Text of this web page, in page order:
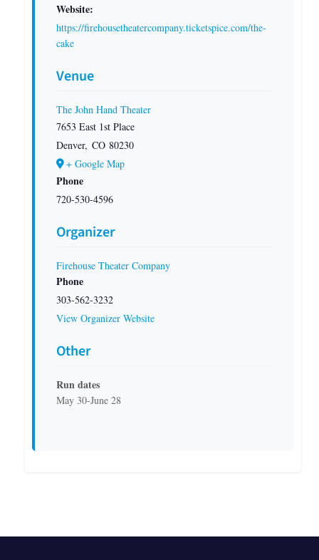
Website:
https://firehousetheatercompany.ticketspice.com/the-
cake
Venue
The John Hand Theater
7653 East 1st Place
Denver, CO 80230
+ Google Map
Phone
720-530-4596
Organizer
Firehouse Theater Company
Phone
303-562-3232
View Organizer Website
Other
Run dates
May 30-June 28